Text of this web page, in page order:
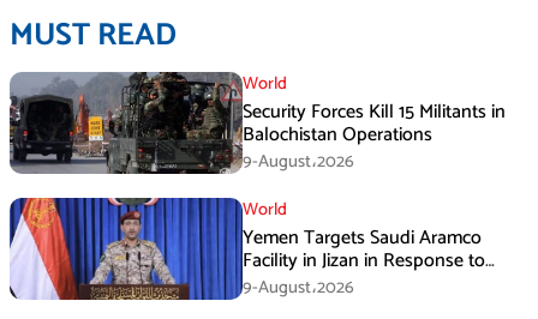
MUST READ
World
Security Forces Kill 15 Militants in
Balochistan Operations
9-August،2026
World
Yemen Targets Saudi Aramco
Facility in Jizan in Response to
Airspace Violations
9-August،2026